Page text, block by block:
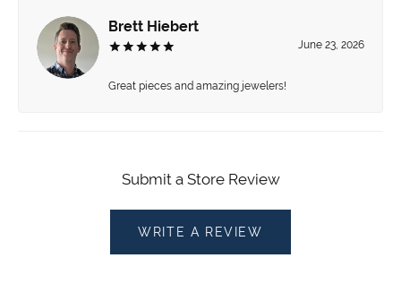
Brett Hiebert
June 23, 2026
Great pieces and amazing jewelers!
Submit a Store Review
WRITE A REVIEW